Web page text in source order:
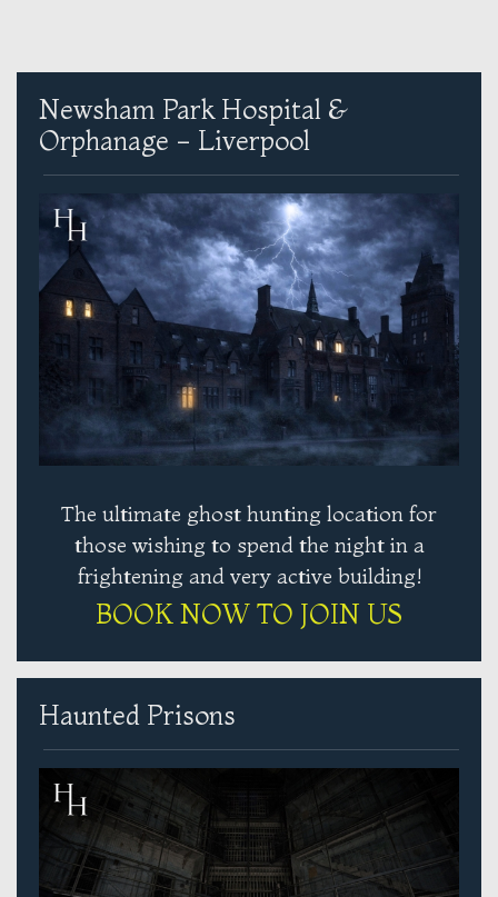
Newsham Park Hospital &
Orphanage - Liverpool
The ultimate ghost hunting location for
those wishing to spend the night in a
frightening and very active building!
BOOK NOW TO JOIN US
Haunted Prisons